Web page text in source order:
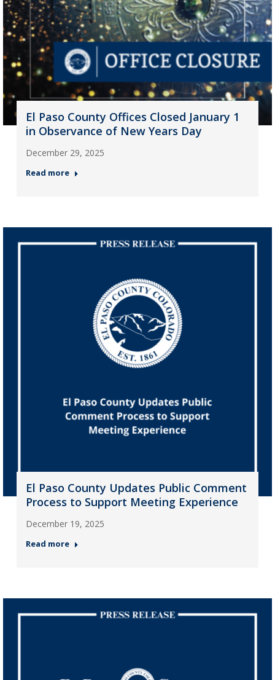
El Paso County Offices Closed January 1
in Observance of New Years Day
December 29, 2025
Read more
El Paso County Updates Public Comment
Process to Support Meeting Experience
December 19, 2025
Read more